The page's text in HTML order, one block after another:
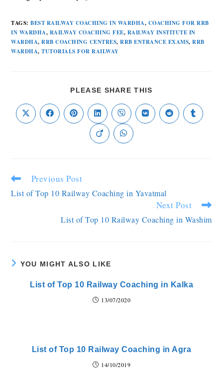
TAGS:BEST RAILWAY COACHING IN WARDHA, COACHING FOR RRB
IN WARDHA, RAILWAY COACHING FEE, RAILWAY INSTITUTE IN
WARDHA, RRB COACHING CENTRES, RRB ENTRANCE EXAMS, RRB
WARDHA, TUTORIALS FOR RAILWAY
PLEASE SHARE THIS
Previous Post
List of Top 10 Railway Coaching in Yavatmal
Next Post
List of Top 10 Railway Coaching in Washim
YOU MIGHT ALSO LIKE
List of Top 10 Railway Coaching in Kalka
13/07/2020
List of Top 10 Railway Coaching in Agra
14/10/2019